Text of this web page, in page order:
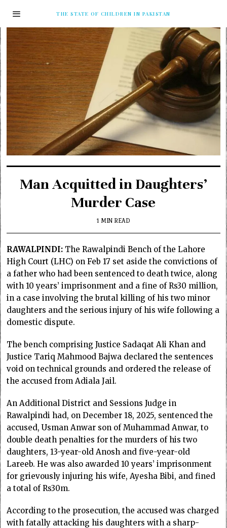
THE STATE OF CHILDREN IN PAKISTAN
Man Acquitted in Daughters’
Murder Case
1 MIN READ
RAWALPINDI: The Rawalpindi Bench of the Lahore
High Court (LHC) on Feb 17 set aside the convictions of
a father who had been sentenced to death twice, along
with 10 years’ imprisonment and a fine of Rs30 million,
in a case involving the brutal killing of his two minor
daughters and the serious injury of his wife following a
domestic dispute.
The bench comprising Justice Sadaqat Ali Khan and
Justice Tariq Mahmood Bajwa declared the sentences
void on technical grounds and ordered the release of
the accused from Adiala Jail.
An Additional District and Sessions Judge in
Rawalpindi had, on December 18, 2025, sentenced the
accused, Usman Anwar son of Muhammad Anwar, to
double death penalties for the murders of his two
daughters, 13-year-old Anosh and five-year-old
Lareeb. He was also awarded 10 years’ imprisonment
for grievously injuring his wife, Ayesha Bibi, and fined
a total of Rs30m.
According to the prosecution, the accused was charged
with fatally attacking his daughters with a sharp-